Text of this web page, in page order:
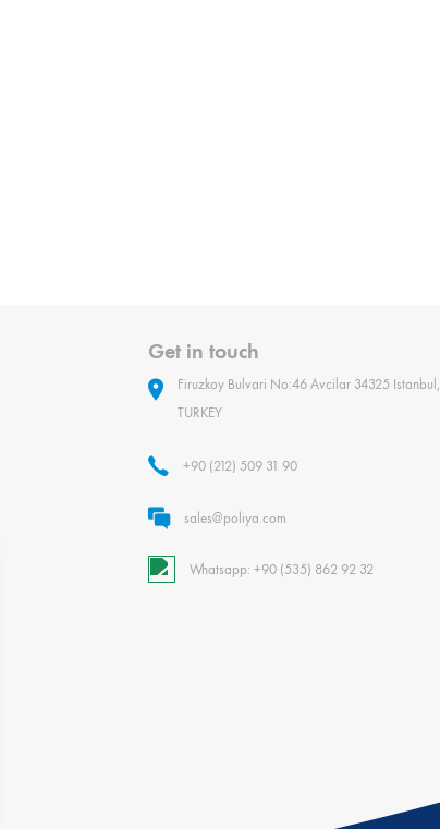
Get in touch
Firuzkoy Bulvari No:46 Avcilar 34325 Istanbul,
TURKEY
+90 (212) 509 31 90
sales@poliya.com
Whatsapp: +90 (535) 862 92 32